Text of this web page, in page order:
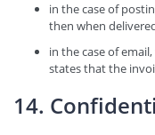
in the case of
then when
in the case of
states that the
14.